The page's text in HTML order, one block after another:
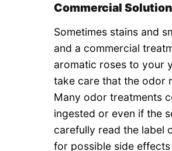
Commercial
Sometimes stains and
and a commercial
aromatic roses to your
take care that the odor
Many odor treatments
ingested or even if the
carefully read the label
for possible side